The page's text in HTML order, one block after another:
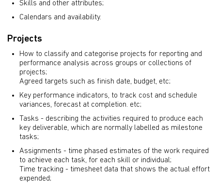
Skills and other attributes;
Calendars and availability.
Projects
How to classify and categorise projects for reporting and
performance analysis across groups or collections of
projects;
Agreed targets such as finish date, budget, etc;
Key performance indicators, to track cost and schedule
variances, forecast at completion. etc;
Tasks - describing the activities required to produce each
key deliverable, which are normally labelled as milestone
tasks;
Assignments - time phased estimates of the work required
to achieve each task, for each skill or individual;
Time tracking - timesheet data that shows the actual effort
expended;